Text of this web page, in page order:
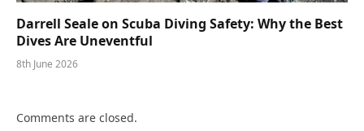
Darrell Seale on Scuba Diving Safety: Why the Best
Dives Are Uneventful
8th June 2026
Comments are closed.